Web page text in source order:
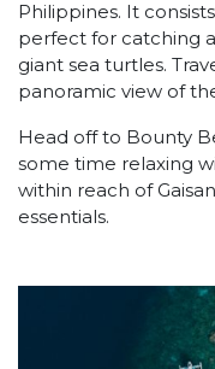
Philippines. It
perfect for catching
giant sea turtles.
panoramic view of
Head off to Bounty
some time relaxing
within reach of
essentials.